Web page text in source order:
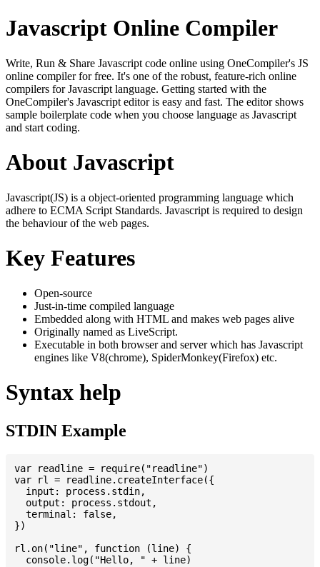
Javascript Online Compiler
Write, Run & Share Javascript code online using OneCompiler's JS
online compiler for free. It's one of the robust, feature-rich online
compilers for Javascript language. Getting started with the
OneCompiler's Javascript editor is easy and fast. The editor shows
sample boilerplate code when you choose language as Javascript
and start coding.
About Javascript
Javascript(JS) is a object-oriented programming language which
adhere to ECMA Script Standards. Javascript is required to design
the behaviour of the web pages.
Key Features
Open-source
Just-in-time compiled language
Embedded along with HTML and makes web pages alive
Originally named as LiveScript.
Executable in both browser and server which has Javascript
engines like V8(chrome), SpiderMonkey(Firefox) etc.
Syntax help
STDIN Example
var readline = require("readline")
var rl = readline.createInterface({
  input: process.stdin,
  output: process.stdout,
  terminal: false,
})
rl.on("line", function (line) {
  console.log("Hello, " + line)